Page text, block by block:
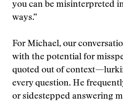
you can be misinterpreted
ways.”
For Michael, our
with the potential for
quoted out of
every question. He
or sidestepped answering